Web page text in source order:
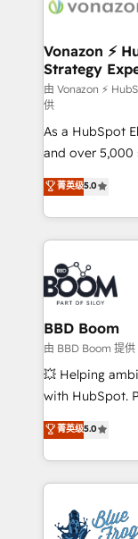
delà d’une
➤ L’intégration
pour aligner les
support client
audit et maintenance) ➤ La création
de conversion
opportunités d'affaires ➤ La
stratégies
inbound,
emailing) Informations clés : - 10 ans d'expérience -
100+
experts
cumulées
Vonazon ⚡
Strategy
由 Vonazon ⚡
供
As a HubSpot
and over 5,000
Vonazon turns
measurable,
enterprise-
builds scalable
revenue. ⚙️ HubSpot Integration & Optimization •
Seamless
Complex
Custom APIs and
End Revenue
pipeline growth
and CRM
Execution •
菁英级5.0
BBD Boom
由 BBD Boom 提供
💥 Helping
with HubSpot.
BBD Boom is
to HubSpot
solve all your
adoption,
the first time
菁英级5.0